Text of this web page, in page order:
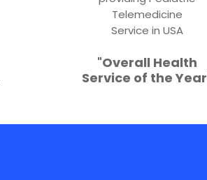
"Overall Health
Service of the Year